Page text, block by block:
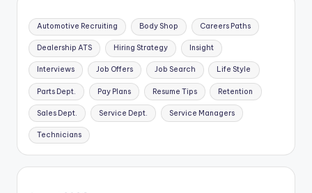
Automotive Recruiting Body Shop Careers Paths
Dealership ATS Hiring Strategy Insight
Interviews Job Offers Job Search Life Style
Parts Dept. Pay Plans Resume Tips Retention
Sales Dept. Service Dept. Service Managers
Technicians